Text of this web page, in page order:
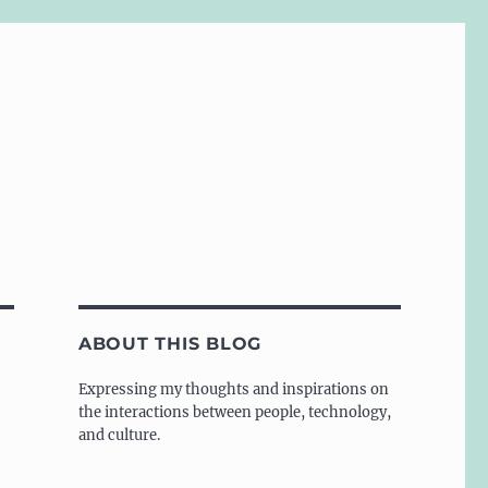
ABOUT THIS BLOG
Expressing my thoughts and inspirations on
the interactions between people, technology,
and culture.